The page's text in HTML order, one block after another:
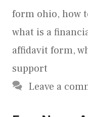
form ohio, how
what is a
affidavit form,
support
Leave a